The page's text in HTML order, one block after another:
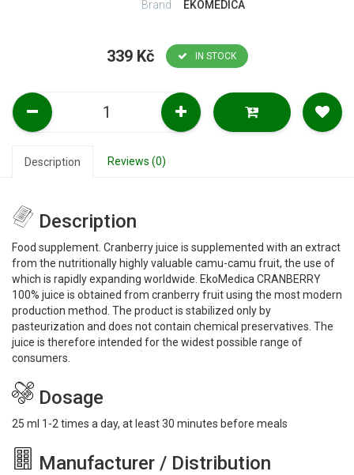
Brand
EKOMEDICA
339 Kč IN STOCK
Description Reviews (0)
Description
Food supplement. Cranberry juice is supplemented with an extract
from the nutritionally highly valuable camu-camu fruit, the use of
which is rapidly expanding worldwide. EkoMedica CRANBERRY
100% juice is obtained from cranberry fruit using the most modern
production method. The product is stabilized only by
pasteurization and does not contain chemical preservatives. The
juice is therefore intended for the widest possible range of
consumers.
Dosage
25 ml 1-2 times a day, at least 30 minutes before meals
Manufacturer / Distribution